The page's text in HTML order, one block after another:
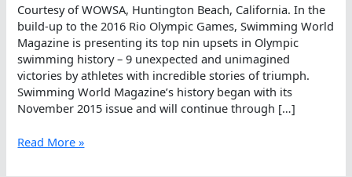
Courtesy of WOWSA, Huntington Beach, California. In the
build-up to the 2016 Rio Olympic Games, Swimming World
Magazine is presenting its top nin upsets in Olympic
swimming history – 9 unexpected and unimagined
victories by athletes with incredible stories of triumph.
Swimming World Magazine’s history began with its
November 2015 issue and will continue through […]
The
Olympic
Read More »